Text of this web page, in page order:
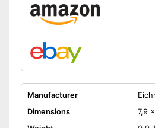
Manufacturer
Dimensions
7,9